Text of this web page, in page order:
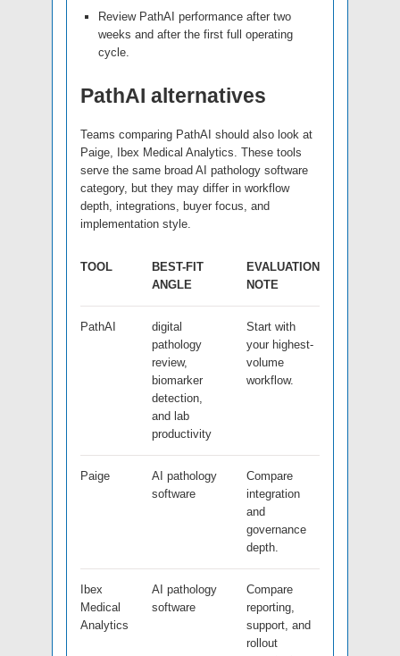
Review PathAI performance after two
weeks and after the first full operating
cycle.
PathAI alternatives
Teams comparing PathAI should also look at
Paige, Ibex Medical Analytics. These tools
serve the same broad AI pathology software
category, but they may differ in workflow
depth, integrations, buyer focus, and
implementation style.
TOOL
BEST-FIT
ANGLE
EVALUATION
NOTE
PathAI
digital
pathology
review,
biomarker
detection,
and lab
productivity
Start with
your highest-
volume
workflow.
Paige
AI pathology
software
Compare
integration
and
governance
depth.
Ibex
Medical
Analytics
AI pathology
software
Compare
reporting,
support, and
rollout